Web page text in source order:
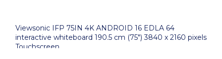
Viewsonic IFP 75IN 4K ANDROID 16 EDLA 64
interactive whiteboard 190.5 cm (75") 3840 x 2160 pixels
Touchscreen